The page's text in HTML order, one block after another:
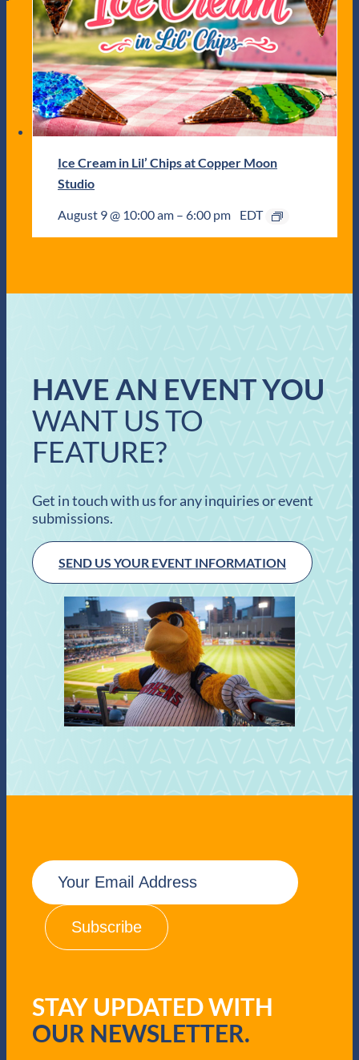
Ice Cream in Lil’ Chips at Copper Moon
Studio
August 9 @ 10:00 am – 6:00 pm EDT
HAVE AN EVENT YOU
WANT US TO
FEATURE?
Get in touch with us for any inquiries or event
submissions.
SEND US YOUR EVENT INFORMATION
E
m
a
u
i
r
STAY UPDATED WITH
OUR NEWSLETTER.